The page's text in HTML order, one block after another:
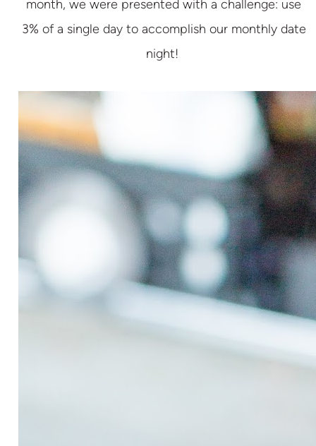
month, we were presented with a challenge: use
3% of a single day to accomplish our monthly date
night!